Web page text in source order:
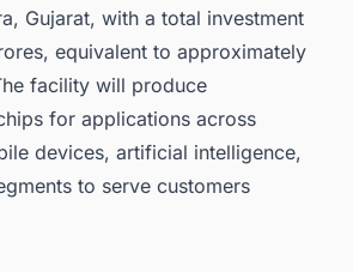
Gujarat, with a total investment
equivalent to approximately
facility will produce
for applications across
devices, artificial intelligence,
to serve customers